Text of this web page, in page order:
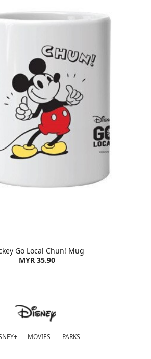
Go Local Chun! Mug
MYR 35.90
MOVIES PARKS